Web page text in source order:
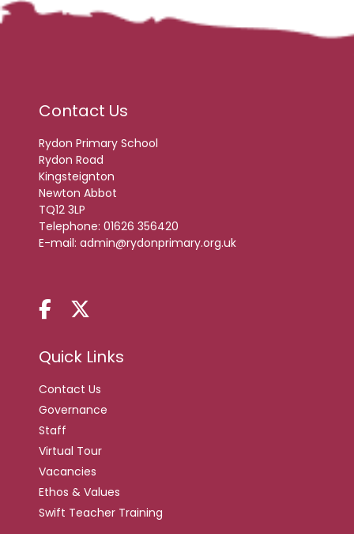
Contact Us
Rydon Primary School
Rydon Road
Kingsteignton
Newton Abbot
TQ12 3LP
Telephone: 01626 356420
E-mail: admin@rydonprimary.org.uk
Quick Links
Contact Us
Governance
Staff
Virtual Tour
Vacancies
Ethos & Values
Swift Teacher Training